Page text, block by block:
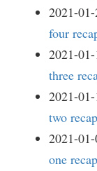
2021-
four
2021-
three
2021-
two recap
2021-
one recap